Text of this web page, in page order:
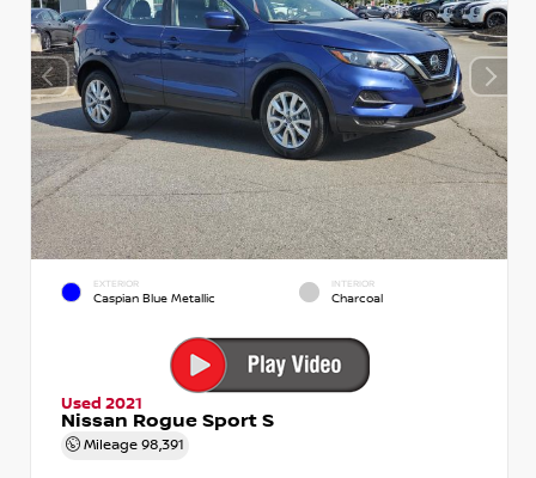
EXTERIOR
Caspian Blue Metallic
INTERIOR
Charcoal
Used 2021
Nissan Rogue Sport S
Mileage 98,391